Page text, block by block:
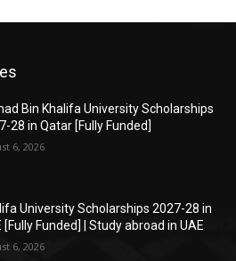
Bin Khalifa University Scholarships
28 in Qatar [Fully Funded]
6, 2026
University Scholarships 2027-28 in
[Fully Funded] | Study abroad in UAE
6, 2026